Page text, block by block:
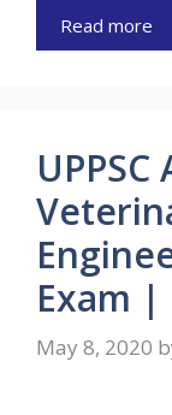
Read more
Exam |
May 8, 2020